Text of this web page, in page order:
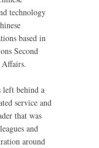
technology
based in
Second
left behind a
service and
that was
and
around